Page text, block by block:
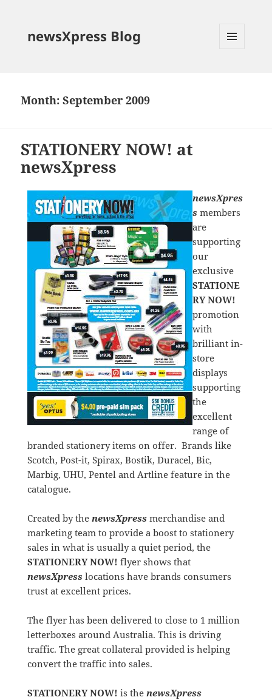
newsXpress Blog
Month:September 2009
STATIONERY NOW! at
newsXpress
newsXpres
s members
are
supporting
our
exclusive
STATIONE
RY NOW!
promotion
with
brilliant in-
store
displays
supporting
the
excellent
range of
branded stationery items on offer. Brands like
Scotch, Post-it, Spirax, Bostik, Duracel, Bic,
Marbig, UHU, Pentel and Artline feature in the
catalogue.
Created by the newsXpress merchandise and
marketing team to provide a boost to stationery
sales in what is usually a quiet period, the
STATIONERY NOW! flyer shows that
newsXpress locations have brands consumers
trust at excellent prices.
The flyer has been delivered to close to 1 million
letterboxes around Australia. This is driving
traffic. The great collateral provided is helping
convert the traffic into sales.
STATIONERY NOW! is the newsXpress